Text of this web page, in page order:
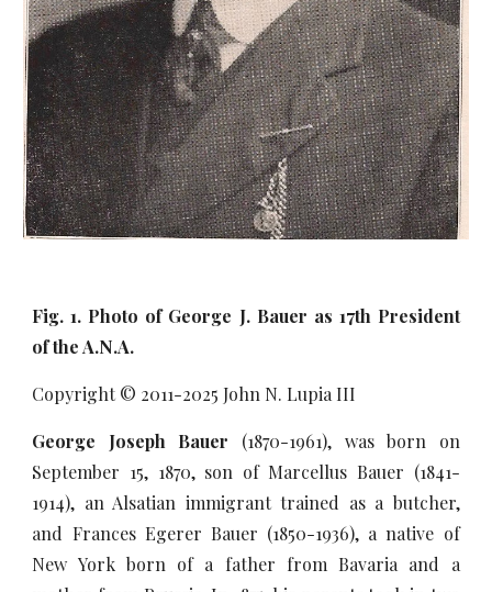
Fig. 1. Photo of George J. Bauer as 17th President
of the A.N.A.
Copyright © 2011-2025 John N. Lupia III
George Joseph Bauer (1870-1961), was born on
September 15, 1870, son of Marcellus Bauer (1841-
1914), an Alsatian immigrant trained as a butcher,
and Frances Egerer Bauer (1850-1936), a native of
New York born of a father from Bavaria and a